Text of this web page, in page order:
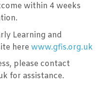
within 4 weeks
Learning and
here www.gfis.org.uk
please contact
for assistance.